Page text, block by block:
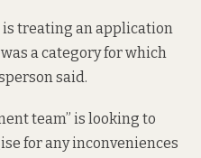
is treating an application
a category for which
said.
team” is looking to
for any inconveniences